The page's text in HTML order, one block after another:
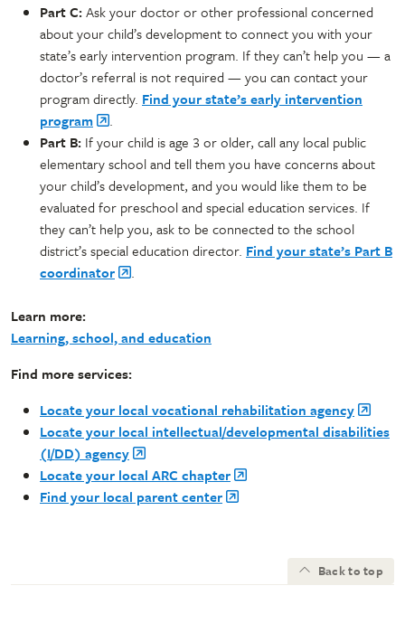
Part C:Ask your doctor or other professional concerned
about your child’s development to connect you with your
state’s early intervention program. If they can’t help you — a
doctor’s referral is not required — you can contact your
program directly. Find your state’s early intervention
program
.
Part B: If your child is age 3 or older, call any local public
elementary school and tell them you have concerns about
your child’s development, and you would like them to be
evaluated for preschool and special education services. If
they can’t help you, ask to be connected to the school
district’s special education director. Find your state’s Part B
coordinator
.
Learn more:
Learning, school, and education
Find more services:
Locate your local vocational rehabilitation agency
Locate your local intellectual/developmental disabilities
(I/DD) agency
Locate your local ARC chapter
Find your local parent center
Back to top